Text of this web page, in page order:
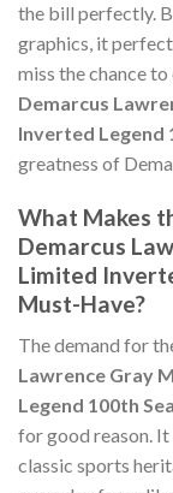
the bill perfectly.
graphics, it
miss the chance
Demarcus
Inverted Legend
greatness of
What Makes
Demarcus
Limited
Must-Have?
The demand for
Lawrence Gray
Legend 100th
for good reason.
classic sports